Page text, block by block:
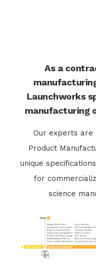
As a
Launchworks
manufacturing
Our experts are
Product
unique
for
science